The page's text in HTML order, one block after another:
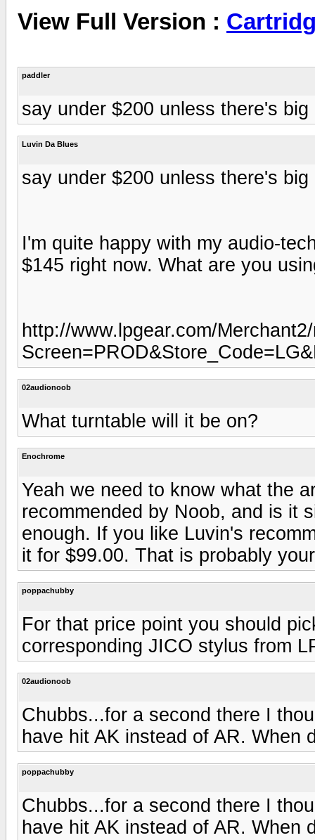
View Full Version :
paddler
say under $200 unless there's
Luvin Da Blues
say under $200 unless there's
I'm quite happy with my audio-
$145 right now. What are you
http://www.lpgear.com/
02audionoob
What turntable will it be on?
Enochrome
Yeah we need to know what the
recommended by Noob, and is it
enough. If you like Luvin's
it for $99.00. That is probably
poppachubby
For that price point you should
corresponding JICO stylus from
02audionoob
Chubbs...for a second there I
have hit AK instead of AR. When
poppachubby
Chubbs...for a second there I
have hit AK instead of AR. When